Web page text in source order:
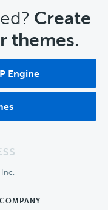
Create
themes.
Engine
COMPANY